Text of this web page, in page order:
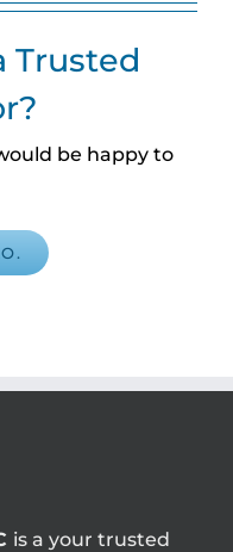
Trusted
be happy to
is a your trusted